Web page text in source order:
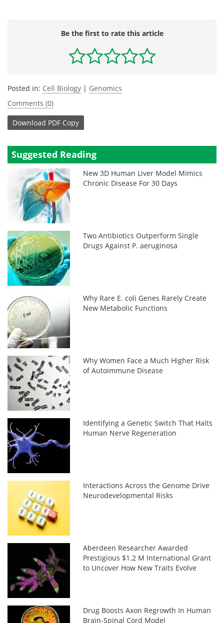
Be the first to rate this article
Posted in: Cell Biology | Genomics
Comments (0)
Download PDF Copy
Suggested Reading
New 3D Human Liver Model Mimics
Chronic Disease For 30 Days
Two Antibiotics Outperform Single
Drugs Against P. aeruginosa
Why Rare E. coli Genes Rarely Create
New Metabolic Functions
Why Women Face a Much Higher Risk
of Autoimmune Disease
Identifying a Genetic Switch That Halts
Human Nerve Regeneration
Interactions Across the Genome Drive
Neurodevelopmental Risks
Aberdeen Researcher Awarded
Prestigious $1.2 M International Grant
to Uncover How New Traits Evolve
Drug Boosts Axon Regrowth In Human
Brain-Spinal Cord Model